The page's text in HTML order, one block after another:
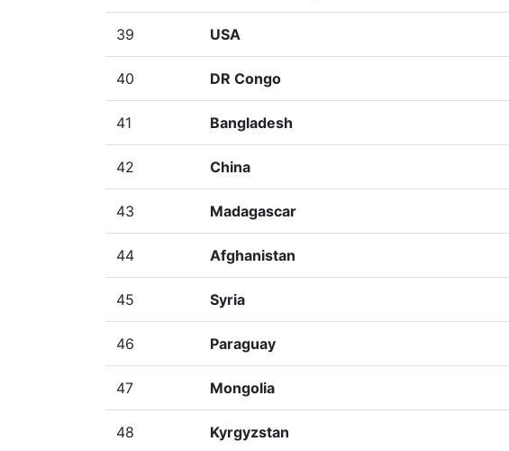
39 USA
40 DR Congo
41 Bangladesh
42 China
43 Madagascar
44 Afghanistan
45 Syria
46 Paraguay
47 Mongolia
48 Kyrgyzstan